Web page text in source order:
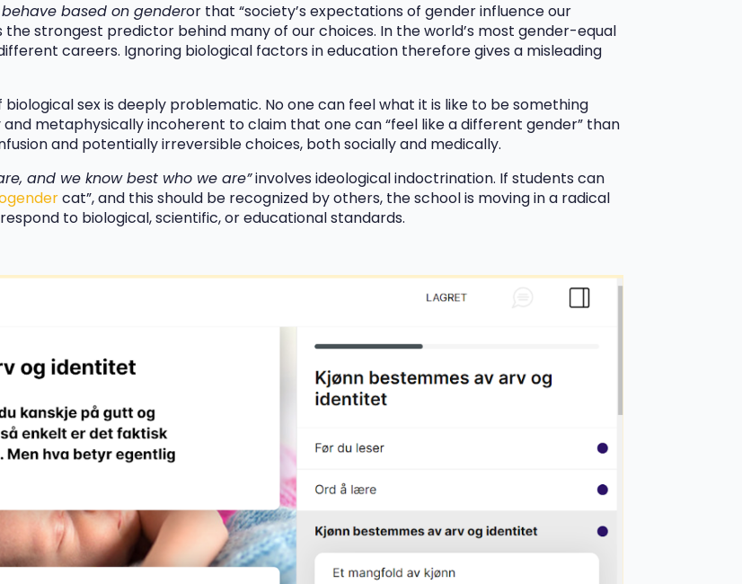
based on genderor that “society’s expectations of gender influence our
the strongest predictor behind many of our choices. In the world’s most gender-equal
careers. Ignoring biological factors in education therefore gives a misleading
sex is deeply problematic. No one can feel what it is like to be something
metaphysically incoherent to claim that one can “feel like a different gender” than
and potentially irreversible choices, both socially and medically.
and we know best who we are”involves ideological indoctrination. If students can
cat”, and this should be recognized by others, the school is moving in a radical
to biological, scientific, or educational standards.